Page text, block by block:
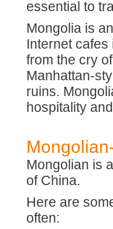
essential to
Mongolia is
Internet
from the cry
Manhattan-
ruins.
hospitality
Mongolian is
of China.
Here are
often: